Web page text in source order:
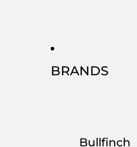
BRANDS
Bullfinch